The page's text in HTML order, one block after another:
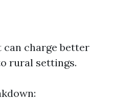
charge better
rural settings.